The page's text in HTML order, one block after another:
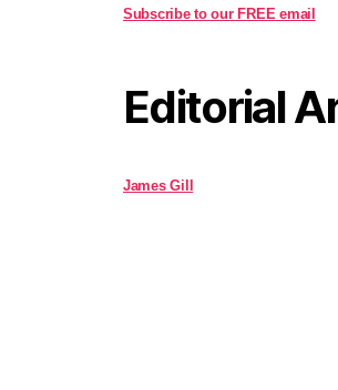
Subscribe to our FREE email
Editorial
James Gill